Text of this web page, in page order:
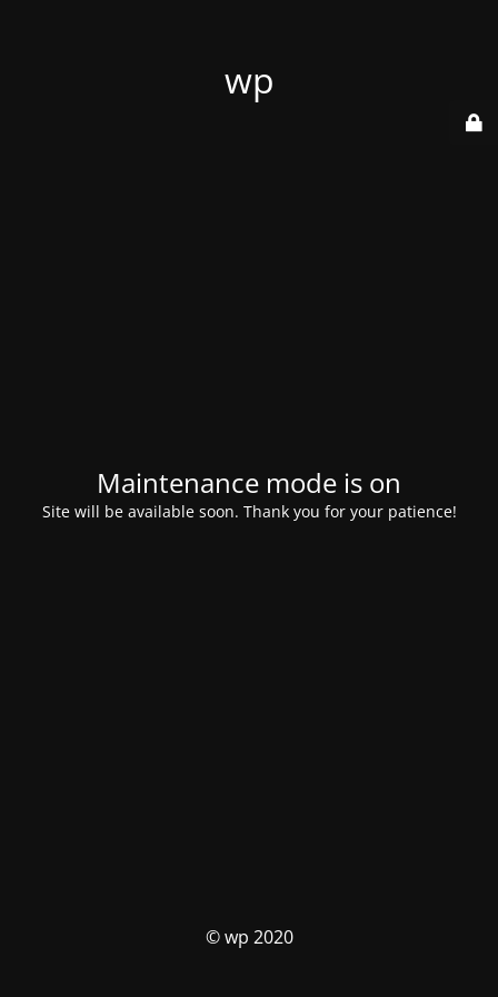
wp
Maintenance mode is on
Site will be available soon. Thank you for your patience!
© wp 2020